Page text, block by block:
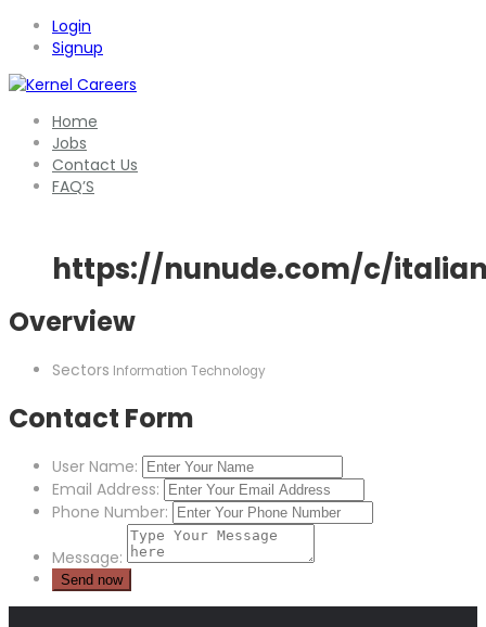
Login
Signup
Home
Jobs
Contact Us
FAQ’S
https://nunude.com/c/
Overview
Sectors Information Technology
Contact Form
User Name:
Email Address:
Phone Number:
Message: